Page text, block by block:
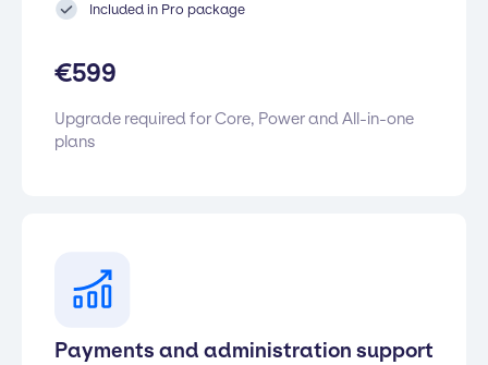
Included in Pro package
€599
Upgrade required for Core, Power and All-in-one
plans
Payments and administration support